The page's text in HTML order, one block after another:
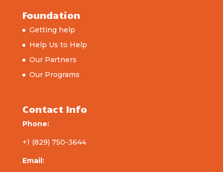
Foundation
Getting help
Help Us to Help
Our Partners
Our Programs
Contact Info
Phone:
+1 (829) 750-3644
Email: